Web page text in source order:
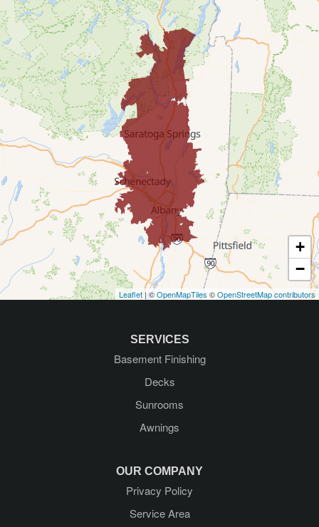
Cohoes
Corinth
Delmar
Diamond Point
East Greenbush
Galway
Gansevoort
Glenmont
Glens Falls
+
−
Leaflet| ©OpenMapTiles ©OpenStreetMap contributors
SERVICES
Basement Finishing
Decks
Sunrooms
Awnings
OUR COMPANY
Privacy Policy
Service Area